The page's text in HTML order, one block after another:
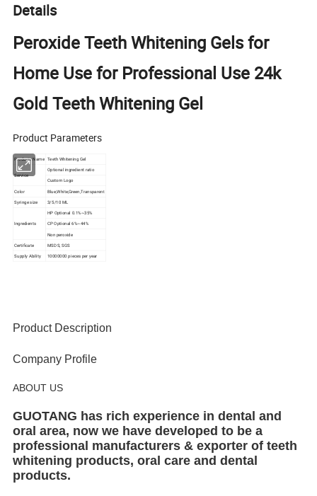
Details
Peroxide Teeth Whitening Gels for
Home Use for Professional Use 24k
Gold Teeth Whitening Gel
Product Parameters
Products Name Teeth Whitening Gel
Service
Optional ingredient ratio
Custom Logo
Color
Blue,White,Green,Transparent
Syringe size 3/5/10 ML
Ingredients
HP Optional 0.1%~35%
CP Optional 6%~44%
Non peroxide
Certificate MSDS, SGS
Supply Ability 10000000 pieces per year
Product Description
Company Profile
ABOUT US
GUOTANG has rich experience in dental and
oral area, now we have developed to be a
professional manufacturers & exporter of teeth
whitening products, oral care and dental
products.